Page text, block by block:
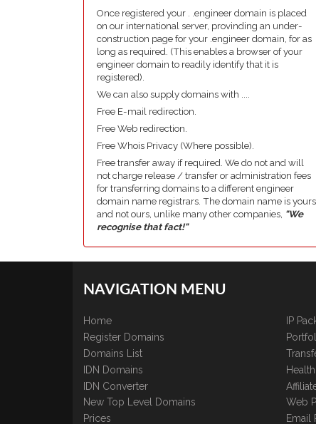
Once registered your . .engineer domain is placed
on our international server, provinding an under-
construction page for your .engineer domain, for as
long as required. (This enables a browser of your
engineer domain to readily identify that it is
registered).
We can also supply domains with ....
Free E-mail redirection.
Free Web redirection.
Free Whois Privacy (Where possible).
Free transfer away if required. We do not and will
not charge release / transfer or administration fees
for transferring domains to a different engineer
domain name registrars. The domain name is yours
and not ours, unlike many other companies, "We
recognise that fact!"
NAVIGATION MENU
Home
Register Domains
Domains List
IDN Domains
IDN Converter
New Top Level Domains
Prices
IP
Web
Email